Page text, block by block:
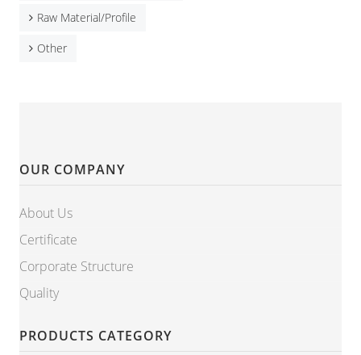
Raw Material/Profile
Other
OUR COMPANY
About Us
Certificate
Corporate Structure
Quality
PRODUCTS CATEGORY